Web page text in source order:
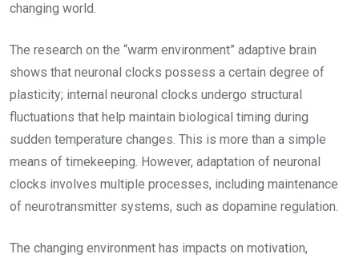
changing world.
The research on the “warm environment” adaptive brain
shows that neuronal clocks possess a certain degree of
plasticity; internal neuronal clocks undergo structural
fluctuations that help maintain biological timing during
sudden temperature changes. This is more than a simple
means of timekeeping. However, adaptation of neuronal
clocks involves multiple processes, including maintenance
of neurotransmitter systems, such as dopamine regulation.
The changing environment has impacts on motivation,